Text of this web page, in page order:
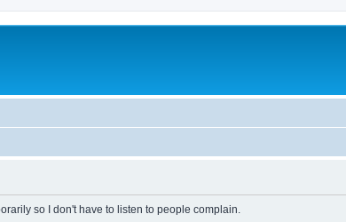
so I don't have to listen to people complain.